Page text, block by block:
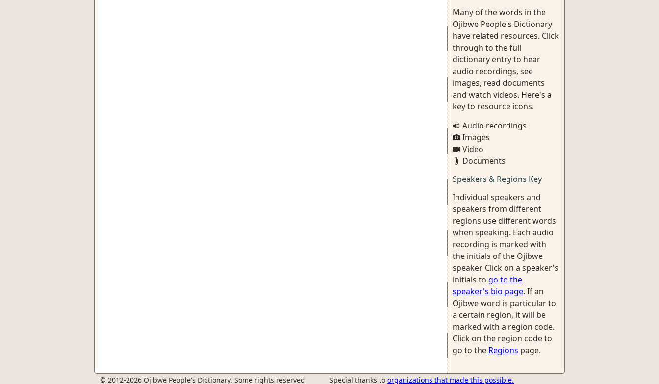
Many of the words in the
Ojibwe People's Dictionary
have related resources. Click
through to the full
dictionary entry to hear
audio recordings, see
images, read documents
and watch videos. Here's a
key to resource icons.
Audio recordings
Images
Video
Documents
Speakers & Regions Key
Individual speakers and
speakers from different
regions use different words
when speaking. Each audio
recording is marked with
the initials of the Ojibwe
speaker. Click on a speaker's
initials to go to the
speaker's bio page. If an
Ojibwe word is particular to
a certain region, it will be
marked with a region code.
Click on the region code to
go to the Regions page.
© 2012-2026 Ojibwe People's Dictionary. Some rights reserved Special thanks to organizations that made this possible.